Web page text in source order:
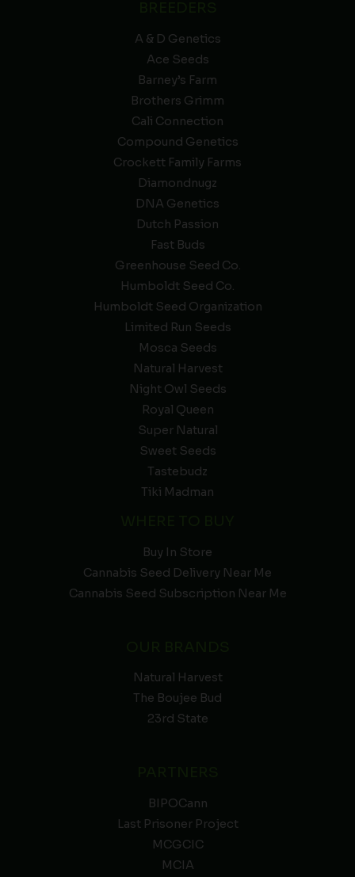
A & D Genetics
Ace Seeds
Barney’s Farm
Brothers Grimm
Cali Connection
Compound Genetics
Crockett Family Farms
Diamondnugz
DNA Genetics
Dutch Passion
Fast Buds
Greenhouse Seed Co.
Humboldt Seed Co.
Humboldt Seed Organization
Limited Run Seeds
Mosca Seeds
Natural Harvest
Night Owl Seeds
Royal Queen
Super Natural
Sweet Seeds
Tastebudz
Tiki Madman
Buy In Store
Cannabis Seed Delivery Near Me
Cannabis Seed Subscription Near Me
Natural Harvest
The Boujee Bud
23rd State
BIPOCann
Last Prisoner Project
MCGCIC
MCIA